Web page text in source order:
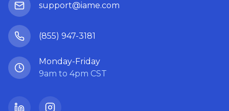
support@iame.com
(855) 947-3181
Monday-Friday
9am to 4pm CST